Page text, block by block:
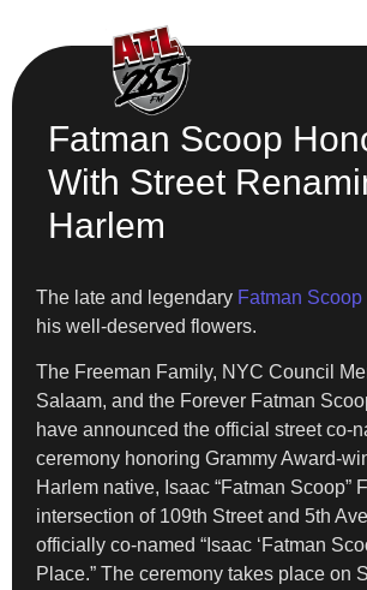
Fatman Scoop
With Street
Harlem
The late and legendary Fatman Scoop
his well-deserved flowers.
The Freeman Family, NYC Council
Salaam, and the Forever Fatman
have announced the official street co-
ceremony honoring Grammy Award-
Harlem native, Isaac “Fatman Scoop”
intersection of 109th Street and 5th
officially co-named “Isaac ‘Fatman
Place.” The ceremony takes place on